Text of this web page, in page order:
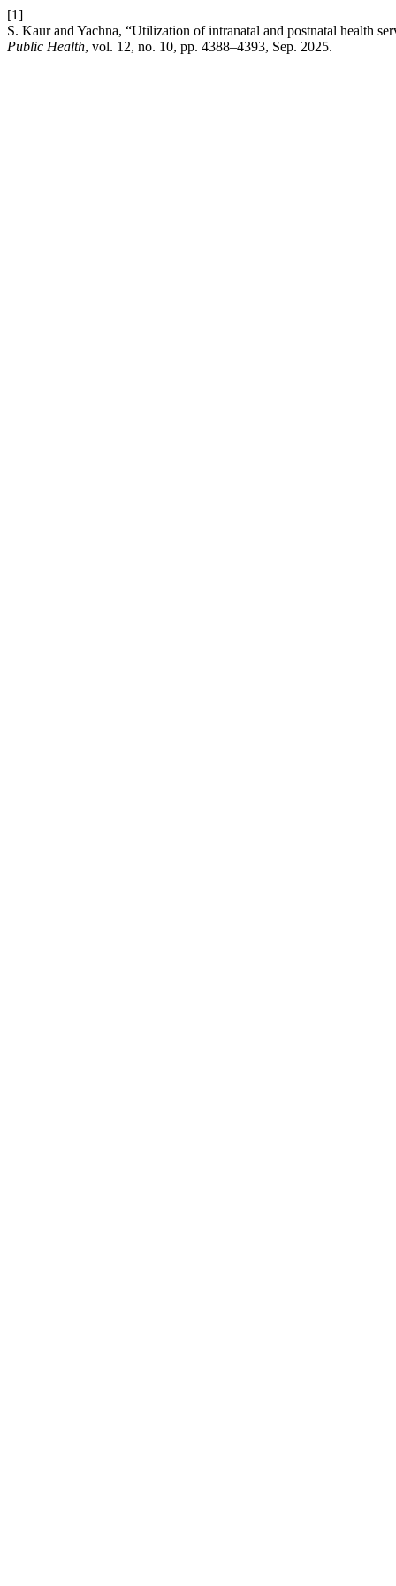
[1]
S. Kaur and Yachna, “Utilization of intranatal and postnatal health
Public Health, vol. 12, no. 10, pp. 4388–4393, Sep. 2025.